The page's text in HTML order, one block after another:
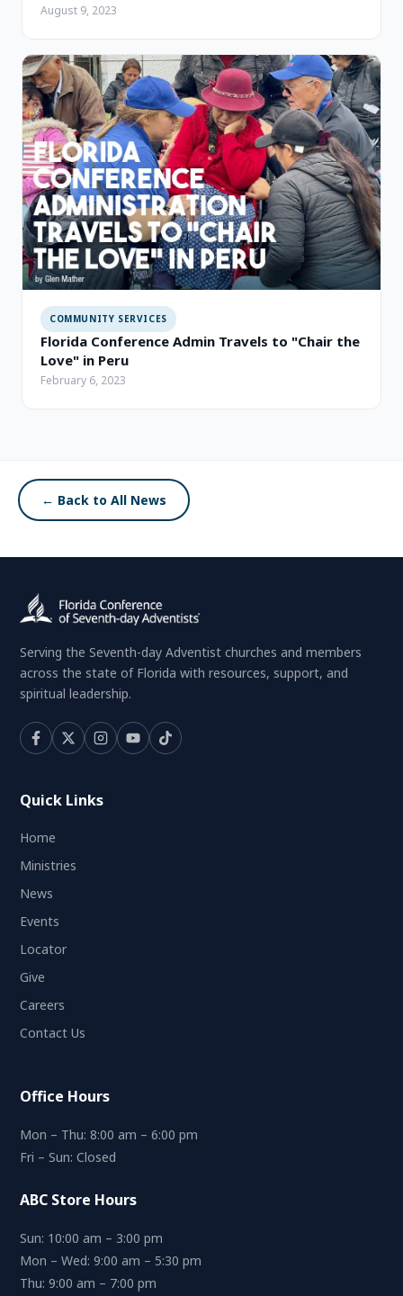
August 9, 2023
COMMUNITY SERVICES
Florida Conference Admin Travels to "Chair the
Love" in Peru
February 6, 2023
← Back to All News
Serving the Seventh-day Adventist churches and members
across the state of Florida with resources, support, and
spiritual leadership.
Quick Links
Home
Ministries
News
Events
Locator
Give
Careers
Contact Us
Office Hours
Mon – Thu: 8:00 am – 6:00 pm
Fri – Sun: Closed
ABC Store Hours
Sun: 10:00 am – 3:00 pm
Mon – Wed: 9:00 am – 5:30 pm
Thu: 9:00 am – 7:00 pm